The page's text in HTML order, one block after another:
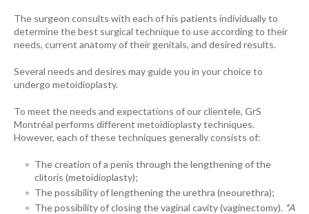
The surgeon consults with each of his patients individually to
determine the best surgical technique to use according to their
needs, current anatomy of their genitals, and desired results.
Several needs and desires may guide you in your choice to
undergo metoidioplasty.
To meet the needs and expectations of our clientele, GrS
Montréal performs different metoidioplasty techniques.
However, each of these techniques generally consists of:
The creation of a penis through the lengthening of the
clitoris (metoidioplasty);
The possibility of lengthening the urethra (neourethra);
The possibility of closing the vaginal cavity (vaginectomy). *A